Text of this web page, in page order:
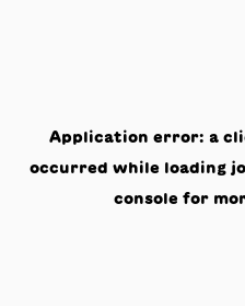
Application error: a
occurred while loading
console for